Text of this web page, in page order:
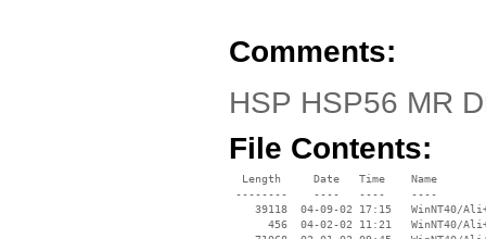
Comments:
HSP HSP56 MR
File Contents:
  Length     Date   Time    Name
--------    ----   ----    ----
39118  04-09-02 17:15   WinNT40/
456  04-02-02 11:21   WinNT40/